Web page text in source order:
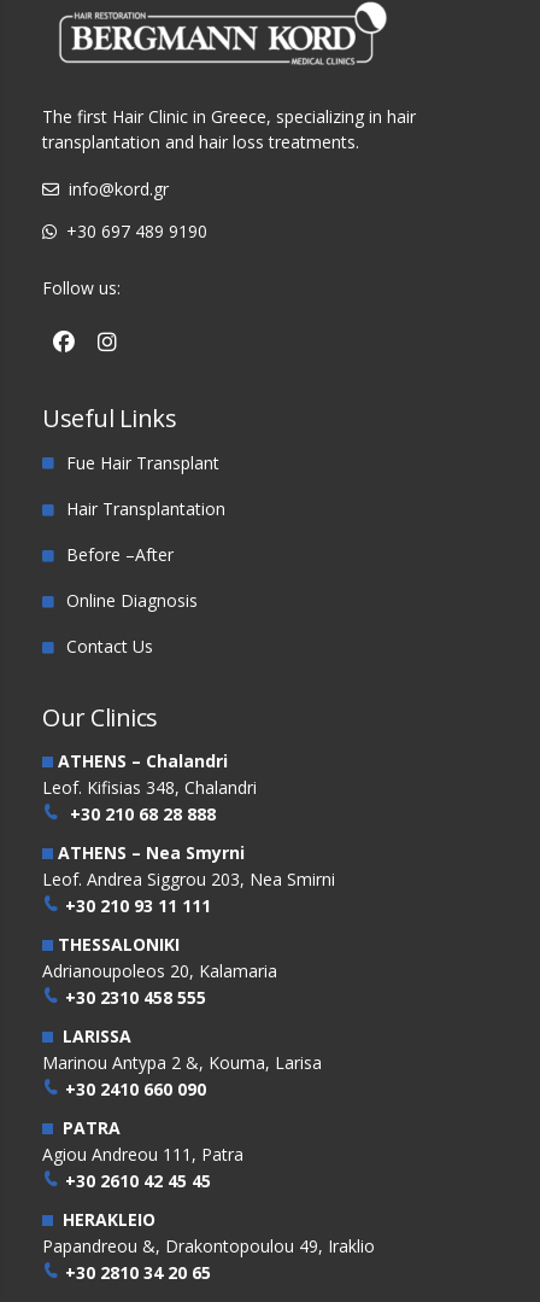
The first Hair Clinic in Greece, specializing in hair
transplantation and hair loss treatments.
info@kord.gr
+30 697 489 9190
Follow us:
Useful Links
Fue Hair Transplant
Hair Transplantation
Before –After
Online Diagnosis
Contact Us
Our Clinics
ATHENS – Chalandri
Leof. Kifisias 348, Chalandri
+30 210 68 28 888
ATHENS – Nea Smyrni
Leof. Andrea Siggrou 203, Nea Smirni
+30 210 93 11 111
THESSALONIKI
Adrianoupoleos 20, Kalamaria
+30 2310 458 555
LARISSA
Marinou Antypa 2 &, Kouma, Larisa
+30 2410 660 090
PATRA
Agiou Andreou 111, Patra
+30 2610 42 45 45
HERAKLEIO
Papandreou &, Drakontopoulou 49, Iraklio
+30 2810 34 20 65